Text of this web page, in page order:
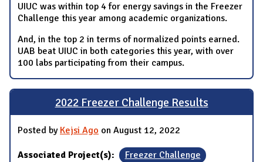
UIUC was within top 4 for energy savings in the Freezer
Challenge this year among academic organizations.
And, in the top 2 in terms of normalized points earned.
UAB beat UIUC in both categories this year, with over
100 labs participating from their campus.
2022 Freezer Challenge Results
Posted by Kejsi Ago on August 12, 2022
Associated Project(s): Freezer Challenge